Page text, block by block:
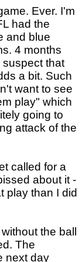
Ever. I'm
had the
and blue
4 months
suspect that
a bit. Such
want to see
play" which
going to
attack of the
called for a
about it -
play than I did
the ball
The
next day